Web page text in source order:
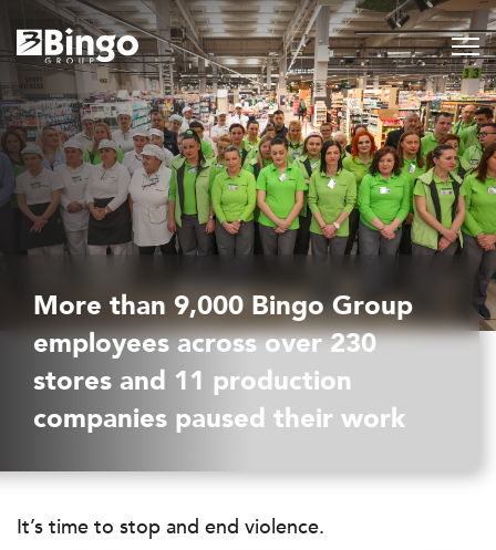
More than 9,000 Bingo Group
employees across over 230
stores and 11 production
companies paused their work
It’s time to stop and end violence.